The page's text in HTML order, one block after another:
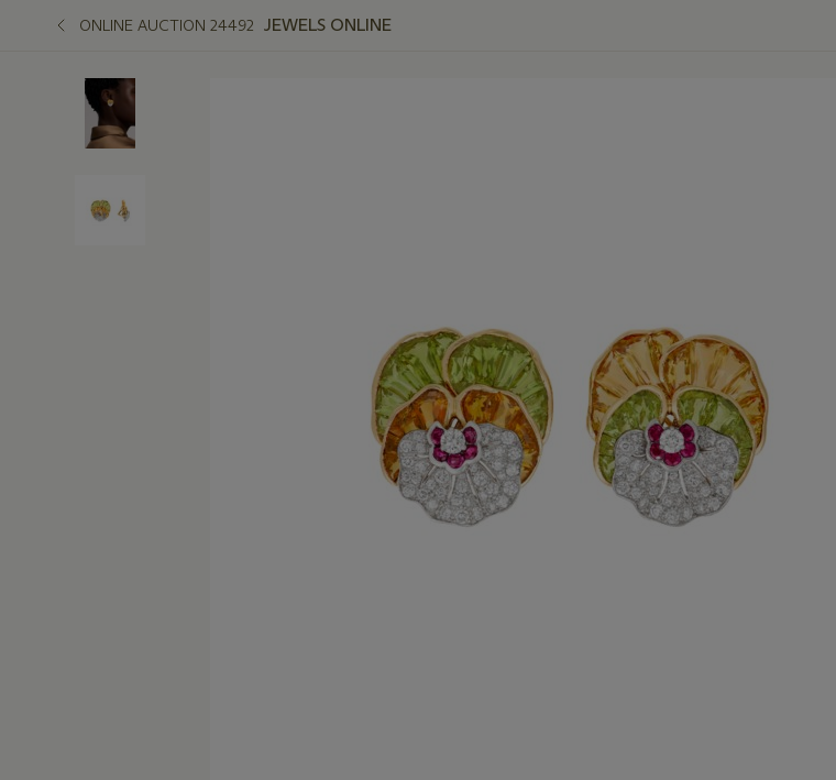
ONLINE AUCTION 24492 JEWELS ONLINE